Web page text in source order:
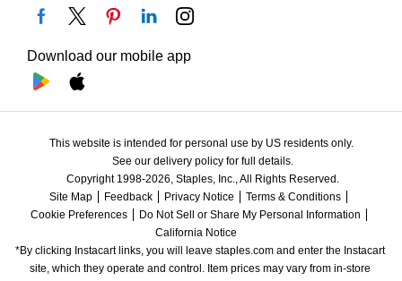
Download our mobile app
This website is intended for personal use by US residents only.
See our delivery policy for full details.
Copyright 1998-2026, Staples, Inc., All Rights Reserved.
Site Map
Feedback Privacy Notice
Terms & Conditions
Cookie Preferences
Do Not Sell or Share My Personal Information
California Notice
*By clicking Instacart links, you will leave staples.com and enter the Instacart
site, which they operate and control. Item prices may vary from in-store